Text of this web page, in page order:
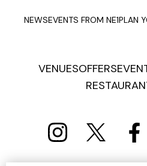
NEWSEVENTS FROM NE1PLAN
VENUESOFFERS